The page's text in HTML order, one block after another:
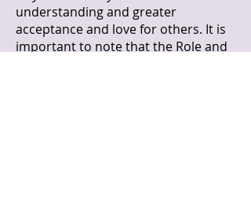
understanding and greater
acceptance and love for others. It is
important to note that the Role and